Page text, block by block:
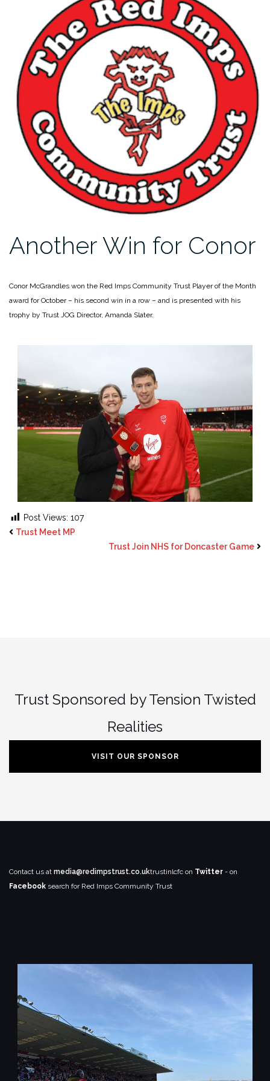
Another Win for Conor
Conor McGrandles won the Red Imps Community Trust Player of the Month
award for October – his second win in a row – and is presented with his
trophy by Trust JOG Director, Amanda Slater.
Post Views: 107
Trust Meet MP
Trust Join NHS for Doncaster Game
Trust Sponsored by Tension Twisted
Realities
VISIT OUR SPONSOR
Contact us at media@redimpstrust.co.uktrustinlcfc on Twitter - on
Facebook search for Red Imps Community Trust